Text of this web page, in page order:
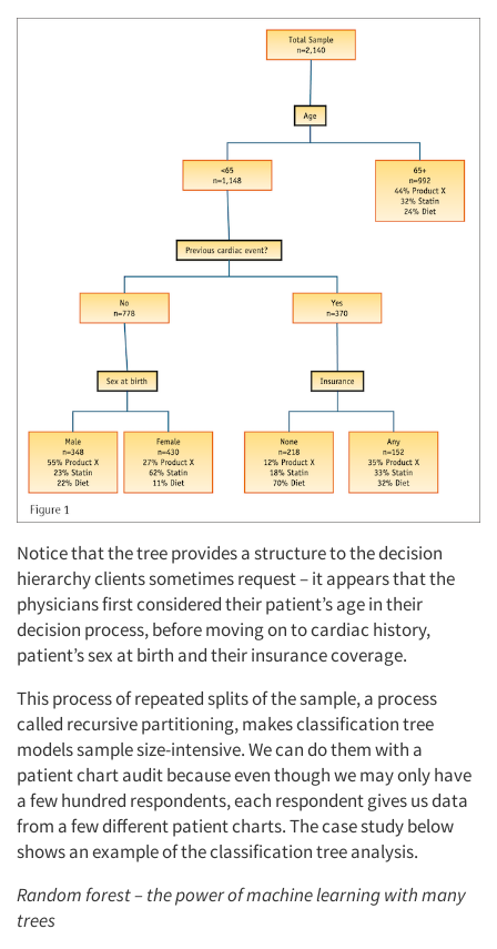
Notice that the tree provides a structure to the decision
hierarchy clients sometimes request – it appears that the
physicians first considered their patient’s age in their
decision process, before moving on to cardiac history,
patient’s sex at birth and their insurance coverage.
This process of repeated splits of the sample, a process
called recursive partitioning, makes classification tree
models sample size-intensive. We can do them with a
patient chart audit because even though we may only have
a few hundred respondents, each respondent gives us data
from a few different patient charts. The case study below
shows an example of the classification tree analysis.
Random forest – the power of machine learning with many
trees